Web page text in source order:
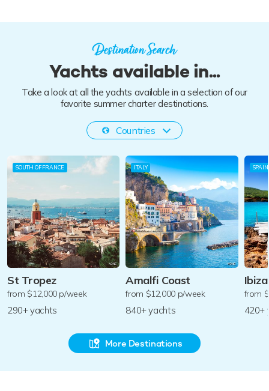
far-flung. Filter by yacht features and toys on board to
Take the first step and look now: it's time to
start living.
Destination Search
Yachts available in...
Take a look at all the yachts available in a selection of our
favorite summer charter destinations.
Countries
SOUTH OF FRANCE
St Tropez
from $12,000 p/week
290+ yachts
ITALY
Amalfi Coast
from $12,000 p/week
840+ yachts
SPAIN
Ibiza
from
420+
More Destinations